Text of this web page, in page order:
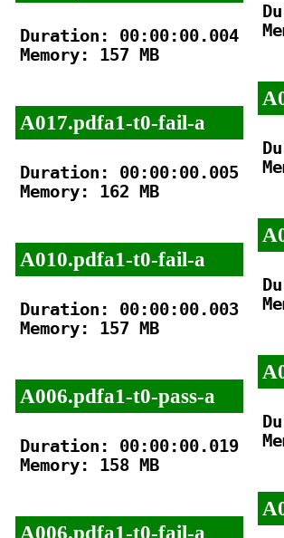
Duration: 00:00:00.004
Memory: 157 MB
A017.pdfa1-t0-fail-a
Duration: 00:00:00.005
Memory: 162 MB
A010.pdfa1-t0-fail-a
Duration: 00:00:00.003
Memory: 157 MB
A006.pdfa1-t0-pass-a
Duration: 00:00:00.019
Memory: 158 MB
A006.pdfa1-t0-fail-a